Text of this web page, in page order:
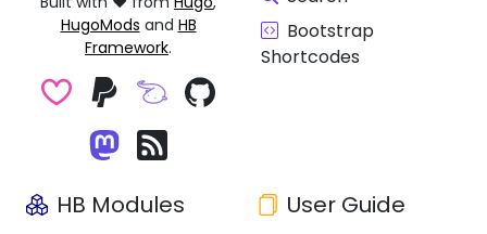
HugoMods and HB
Framework.
Bootstrap
Shortcodes
HB Modules User Guide